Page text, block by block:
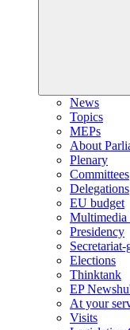
News
Topics
MEPs
About
Plenary
Committees
Delegations
EU budget
Multimedia
Presidency
Secretariat-
Elections
Thinktank
EP
At your
Visits